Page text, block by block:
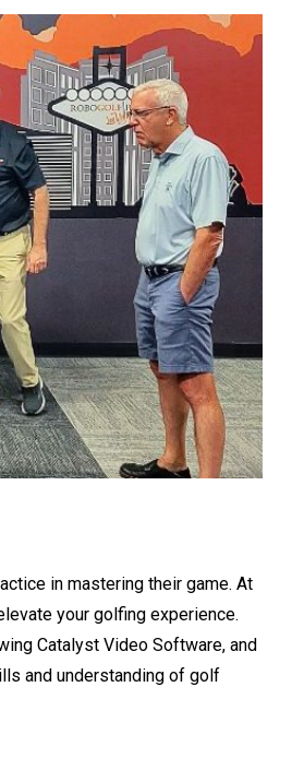
in mastering their game. At
your golfing experience.
Catalyst Video Software, and
and understanding of golf